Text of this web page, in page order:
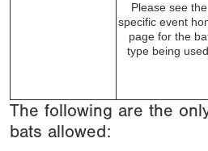
Please see the
specific event
page for the
type being used.
The following are the
bats allowed: